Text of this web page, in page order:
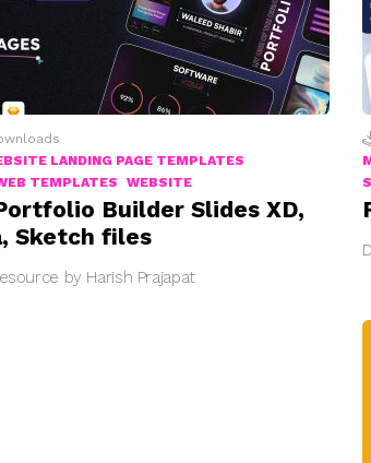
LANDING PAGE TEMPLATES
TEMPLATES
WEBSITE
Builder Slides XD,
Sketch files
by Harish Prajapat